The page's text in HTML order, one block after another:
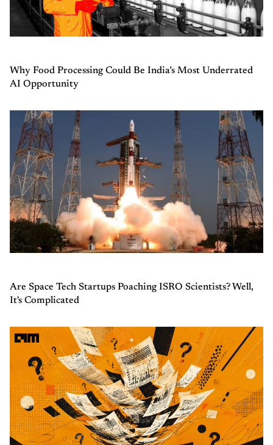
Why Food Processing Could Be India’s Most Underrated
AI Opportunity
Are Space Tech Startups Poaching ISRO Scientists? Well,
It's Complicated